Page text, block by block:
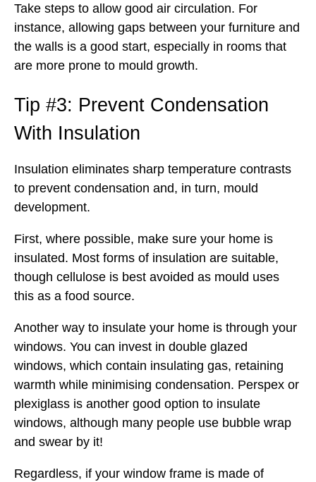
Take steps to allow good air circulation. For
instance, allowing gaps between your furniture and
the walls is a good start, especially in rooms that
are more prone to mould growth.
Tip #3: Prevent Condensation
With Insulation
Insulation eliminates sharp temperature contrasts
to prevent condensation and, in turn, mould
development.
First, where possible, make sure your home is
insulated. Most forms of insulation are suitable,
though cellulose is best avoided as mould uses
this as a food source.
Another way to insulate your home is through your
windows. You can invest in double glazed
windows, which contain insulating gas, retaining
warmth while minimising condensation. Perspex or
plexiglass is another good option to insulate
windows, although many people use bubble wrap
and swear by it!
Regardless, if your window frame is made of